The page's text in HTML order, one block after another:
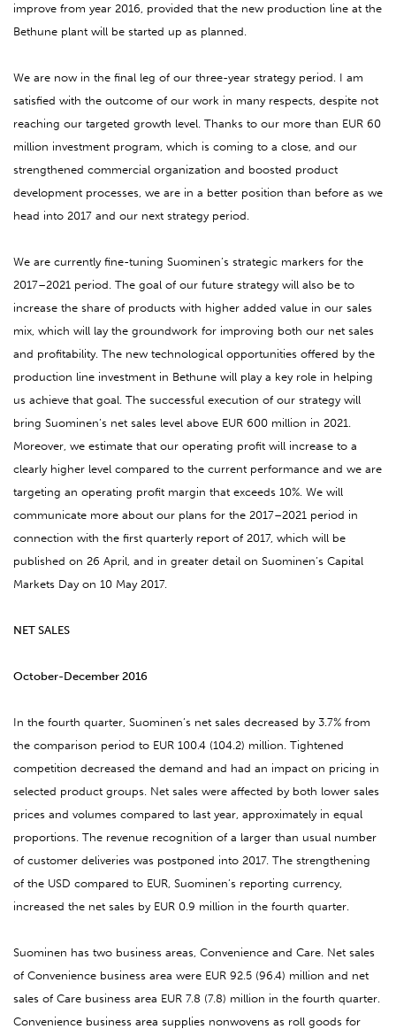
improve from year 2016, provided that the new production line at the
Bethune plant will be started up as planned.
We are now in the final leg of our three-year strategy period. I am
satisfied with the outcome of our work in many respects, despite not
reaching our targeted growth level. Thanks to our more than EUR 60
million investment program, which is coming to a close, and our
strengthened commercial organization and boosted product
development processes, we are in a better position than before as we
head into 2017 and our next strategy period.
We are currently fine-tuning Suominen’s strategic markers for the
2017–2021 period. The goal of our future strategy will also be to
increase the share of products with higher added value in our sales
mix, which will lay the groundwork for improving both our net sales
and profitability. The new technological opportunities offered by the
production line investment in Bethune will play a key role in helping
us achieve that goal. The successful execution of our strategy will
bring Suominen’s net sales level above EUR 600 million in 2021.
Moreover, we estimate that our operating profit will increase to a
clearly higher level compared to the current performance and we are
targeting an operating profit margin that exceeds 10%. We will
communicate more about our plans for the 2017–2021 period in
connection with the first quarterly report of 2017, which will be
published on 26 April, and in greater detail on Suominen’s Capital
Markets Day on 10 May 2017.
NET SALES
October-December 2016
In the fourth quarter, Suominen’s net sales decreased by 3.7% from
the comparison period to EUR 100.4 (104.2) million. Tightened
competition decreased the demand and had an impact on pricing in
selected product groups. Net sales were affected by both lower sales
prices and volumes compared to last year, approximately in equal
proportions. The revenue recognition of a larger than usual number
of customer deliveries was postponed into 2017. The strengthening
of the USD compared to EUR, Suominen’s reporting currency,
increased the net sales by EUR 0.9 million in the fourth quarter.
Suominen has two business areas, Convenience and Care. Net sales
of Convenience business area were EUR 92.5 (96.4) million and net
sales of Care business area EUR 7.8 (7.8) million in the fourth quarter.
Convenience business area supplies nonwovens as roll goods for